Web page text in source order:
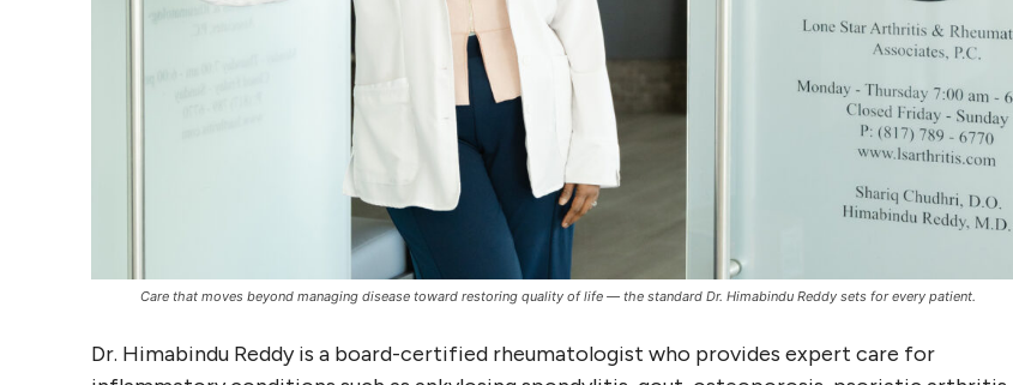
Care that moves beyond managing disease toward restoring quality of life — the standard Dr. Himabindu Reddy sets for every patient.
Dr. Himabindu Reddy is a board-certified rheumatologist who provides expert care for